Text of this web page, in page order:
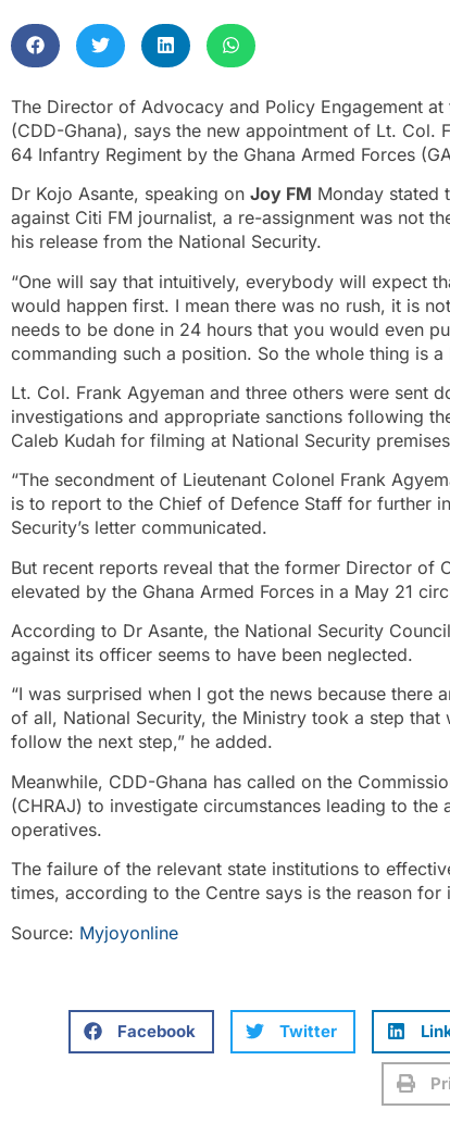
The Director of Advocacy and Policy Engagement
(CDD-Ghana), says the new appointment of Lt. Col.
64 Infantry Regiment by the Ghana Armed Forces
Dr Kojo Asante, speaking on Joy FM Monday stated
against Citi FM journalist, a re-assignment was not
his release from the National Security.
“One will say that intuitively, everybody will expect
would happen first. I mean there was no rush, it is
needs to be done in 24 hours that you would even
commanding such a position. So the whole thing is a
Lt. Col. Frank Agyeman and three others were sent
investigations and appropriate sanctions following
Caleb Kudah for filming at National Security
“The secondment of Lieutenant Colonel Frank
is to report to the Chief of Defence Staff for further
Security’s letter communicated.
But recent reports reveal that the former Director of
elevated by the Ghana Armed Forces in a May 21
According to Dr Asante, the National Security
against its officer seems to have been neglected.
“I was surprised when I got the news because
of all, National Security, the Ministry took a step
follow the next step,” he added.
Meanwhile, CDD-Ghana has called on the
(CHRAJ) to investigate circumstances leading to the
operatives.
The failure of the relevant state institutions to
times, according to the Centre says is the reason for
Source: Myjoyonline
Facebook Twitter